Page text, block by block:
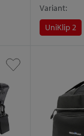
Variant:
UniKlip 2